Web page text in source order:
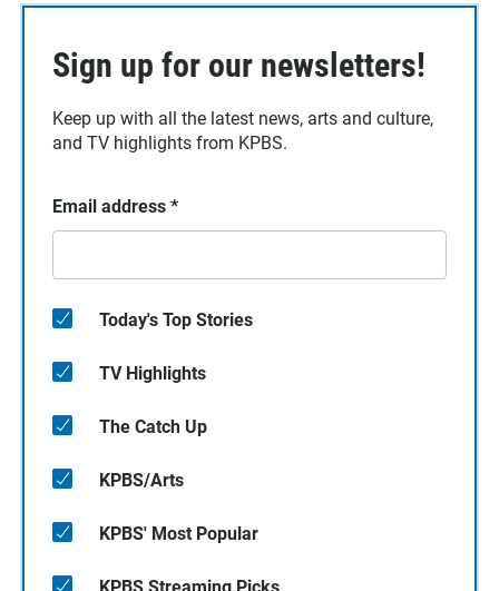
Sign up for our newsletters!
Keep up with all the latest news, arts and culture,
and TV highlights from KPBS.
Email address *
Today's Top Stories
TV Highlights
The Catch Up
KPBS/Arts
KPBS' Most Popular